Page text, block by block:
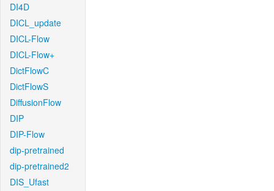
DI4D
DICL_update
DICL-Flow
DICL-Flow+
DictFlowC
DictFlowS
DiffusionFlow
DIP
DIP-Flow
dip-pretrained
dip-pretrained2
DIS_Ufast